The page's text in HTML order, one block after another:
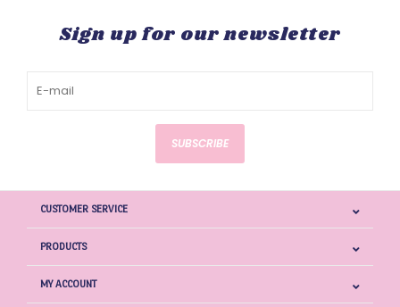
Sign up for our newsletter
SUBSCRIBE
CUSTOMER SERVICE
PRODUCTS
MY ACCOUNT